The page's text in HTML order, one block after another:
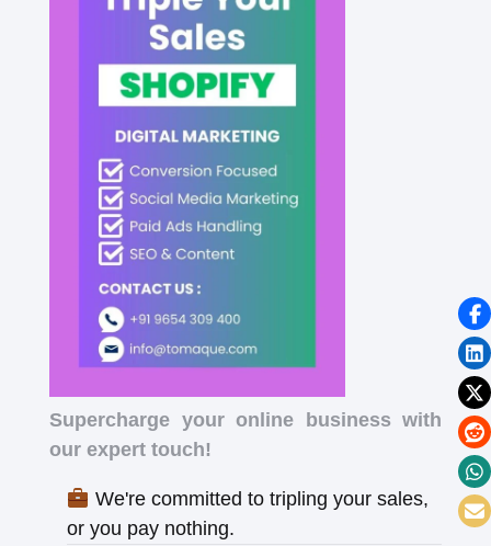
Supercharge your online business with
our expert touch!
We're committed to tripling your sales,
or you pay nothing.